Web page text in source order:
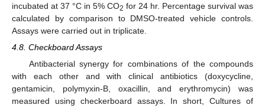
incubated at 37 °C in 5% CO2 for 24 hr. Percentage survival was
calculated by comparison to DMSO-treated vehicle controls.
Assays were carried out in triplicate.
4.8. Checkboard Assays
Antibacterial synergy for combinations of the compounds
with each other and with clinical antibiotics (doxycycline,
gentamicin, polymyxin-B, oxacillin, and erythromycin) was
measured using checkerboard assays. In short, Cultures of